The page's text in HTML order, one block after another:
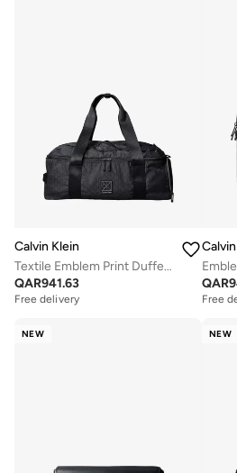
Calvin Klein
Textile Emblem Print Duffel Bag
QAR941.63
Free delivery
QAR
Free
NEW NEW